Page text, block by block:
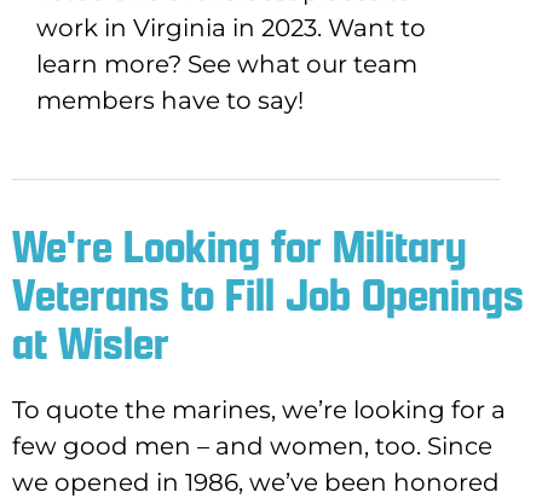
work in Virginia in 2023. Want to
learn more? See what our team
members have to say!
We're Looking for Military
Veterans to Fill Job Openings
at Wisler
To quote the marines, we’re looking for a
few good men – and women, too. Since
we opened in 1986, we’ve been honored